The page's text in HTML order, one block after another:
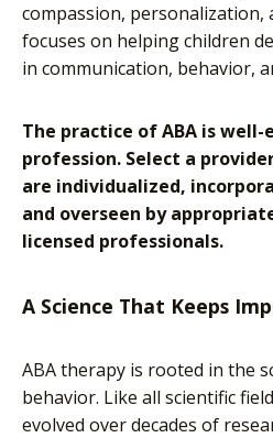
compassion, personalization,
focuses on helping children
in communication, behavior,
The practice of ABA is well-
profession. Select a
are individualized,
and overseen by
licensed professionals.
A Science That Keeps
ABA therapy is rooted in the
behavior. Like all scientific
evolved over decades of